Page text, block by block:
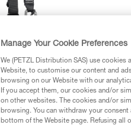
Manage Your Cookie Preferences
We (PETZL Distribution SAS) use
Website, to customise our content and
browsing on our Website with our
If you accept them, our cookies and/or
on other websites. The cookies and/or
browsing. You can withdraw your
bottom of the Website page. Refusing all